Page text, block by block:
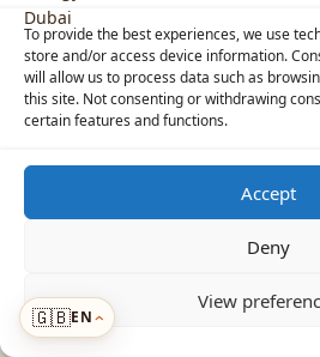
To provide the best experiences, we use
store and/or access device information.
will allow us to process data such as
this site. Not consenting or withdrawing
certain features and functions.
Accept
Deny
View
© 2026 Photovoltaic Energy L.L.C ·
ADDED TO CART
🇬🇧EN›